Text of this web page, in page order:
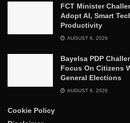
FCT Minister
Adopt AI, Smart
Productivity
AUGUST 6, 2026
Bayelsa PDP
Focus On Citizens
General Elections
AUGUST 6, 2026
Cookie Policy